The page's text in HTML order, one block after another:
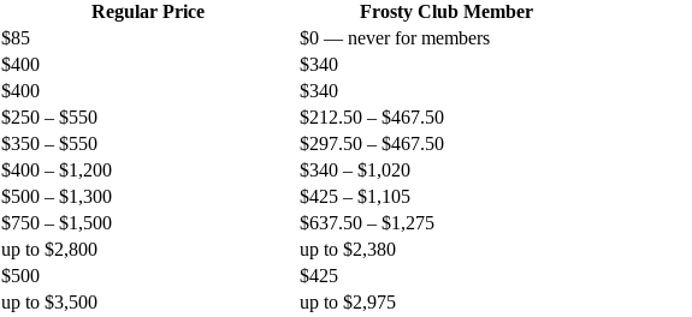
Regular Price
Frosty Club Member
$85
$0 — never for members
$400
$340
$400
$340
$250 – $550
$212.50 – $467.50
$350 – $550
$297.50 – $467.50
$400 – $1,200
$340 – $1,020
$500 – $1,300
$425 – $1,105
$750 – $1,500
$637.50 – $1,275
up to $2,800
up to $2,380
$500
$425
up to $3,500
up to $2,975